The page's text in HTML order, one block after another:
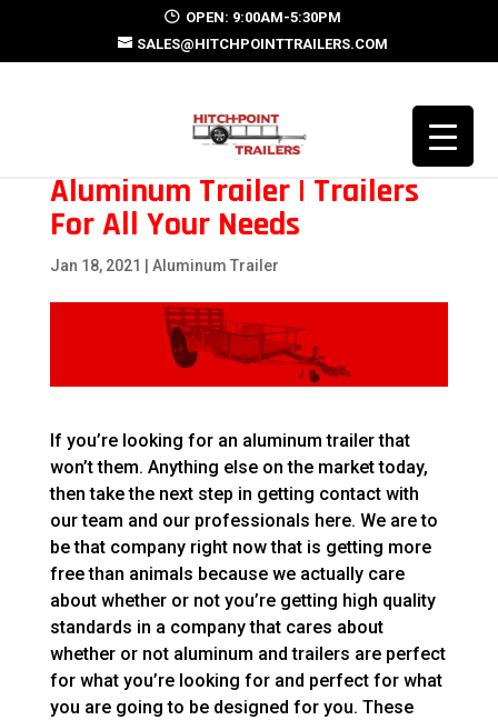
OPEN: 9:00AM-5:30PM
SALES@HITCHPOINTTRAILERS.COM
Aluminum Trailer | Trailers
For All Your Needs
Jan 18, 2021 Aluminum Trailer
If you’re looking for an aluminum trailer that
won’t them. Anything else on the market today,
then take the next step in getting contact with
our team and our professionals here. We are to
be that company right now that is getting more
free than animals because we actually care
about whether or not you’re getting high quality
standards in a company that cares about
whether or not aluminum and trailers are perfect
for what you’re looking for and perfect for what
you are going to be designed for you. These